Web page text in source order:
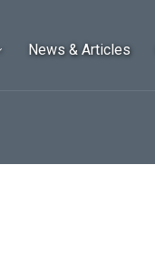
News & Articles